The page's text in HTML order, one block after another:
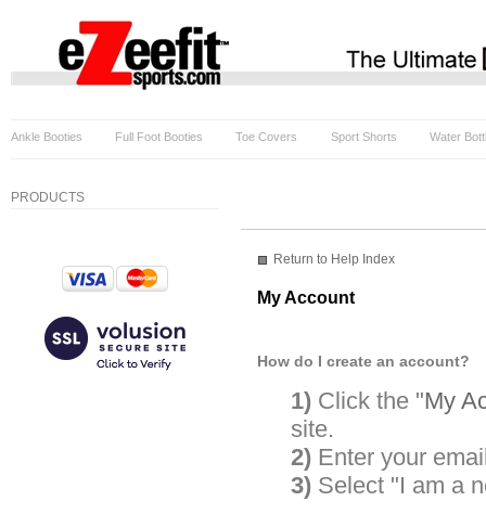
Ankle Booties Full Foot Booties Toe Covers Sport Shorts Water
PRODUCTS
Return to Help Index
My Account
How do I create an account?
1) Click the "My
site.
2) Enter your
3) Select "I am a